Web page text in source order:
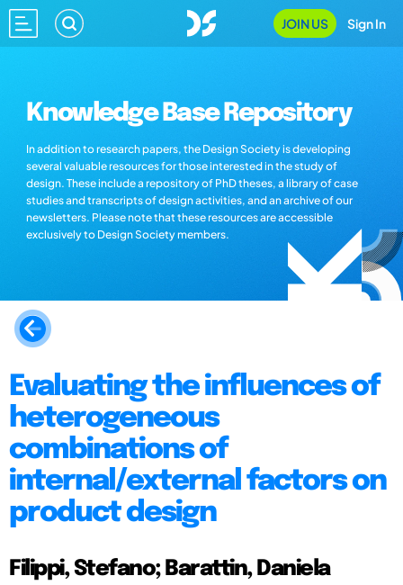
JOIN US Sign In
Knowledge Base Repository
In addition to research papers, the Design Society is developing
several valuable resources for those interested in the study of
design. These include a repository of PhD theses, a library of case
studies and transcripts of design activities, and an archive of our
newsletters. Please note that these resources are accessible
exclusively to Design Society members.
Evaluating the influences of
heterogeneous
combinations of
internal/external factors on
product design
Filippi, Stefano; Barattin, Daniela